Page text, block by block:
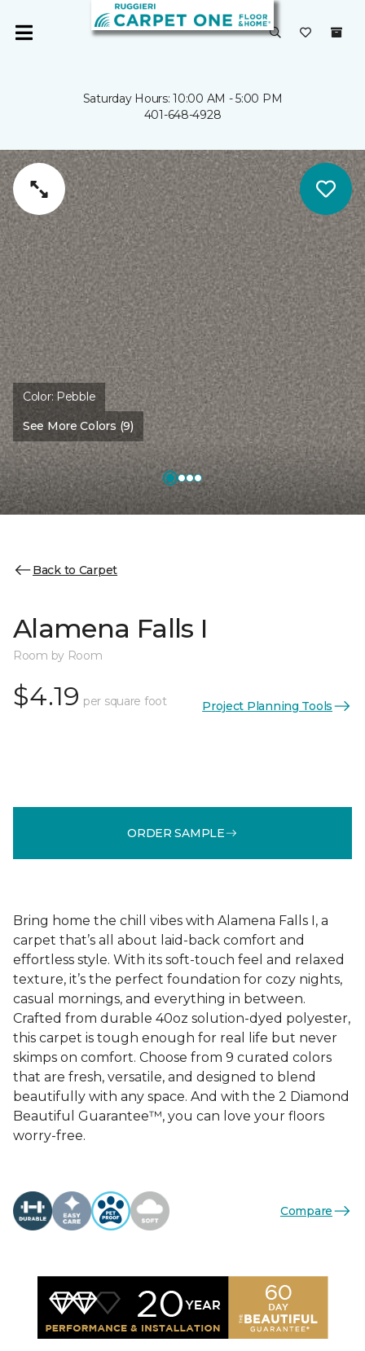
Saturday Hours: 10:00 AM - 5:00 PM
401-648-4928
Color:Pebble
See More Colors (9)
Back to Carpet
Alamena Falls I
Room by Room
$4.19 per square foot Project Planning Tools
ORDER SAMPLE
Bring home the chill vibes with Alamena Falls I, a
carpet that’s all about laid-back comfort and
effortless style. With its soft-touch feel and relaxed
texture, it’s the perfect foundation for cozy nights,
casual mornings, and everything in between.
Crafted from durable 40oz solution-dyed polyester,
this carpet is tough enough for real life but never
skimps on comfort. Choose from 9 curated colors
that are fresh, versatile, and designed to blend
beautifully with any space. And with the 2 Diamond
Beautiful Guarantee™, you can love your floors
worry-free.
Compare